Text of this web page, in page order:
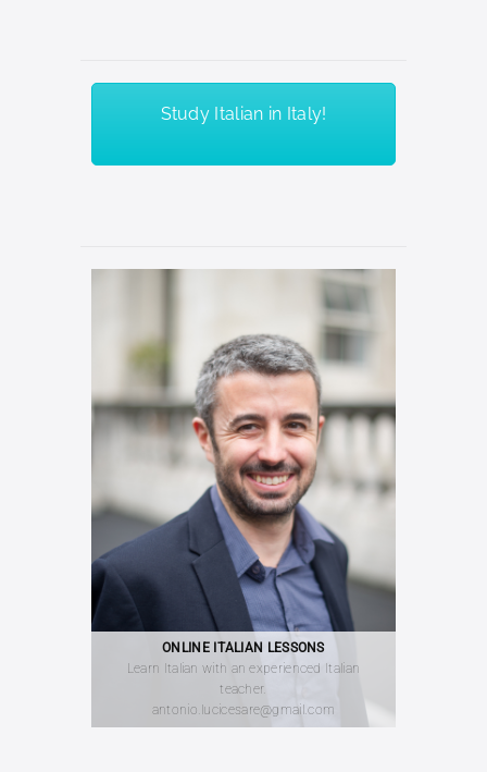
Study Italian in Italy!
ONLINE ITALIAN LESSONS
Learn Italian with an experienced Italian
teacher.
antonio.lucicesare@gmail.com